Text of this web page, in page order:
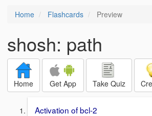
Home Flashcards Preview
shosh: path
Home Get App Take Quiz
Activation of bcl-2